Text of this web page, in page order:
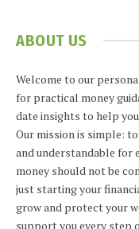
ABOUT US
Welcome to our
for practical money
date insights to help
Our mission is simple:
and understandable for
money should not be
just starting your
grow and protect your
support you every step